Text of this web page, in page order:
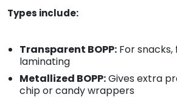
Types include:
Transparent BOPP: For
laminating
Metallized BOPP:Gives extra
chip or candy wrappers